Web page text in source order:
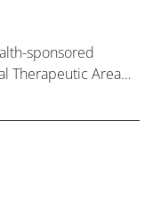
sponsored
Therapeutic Areas,